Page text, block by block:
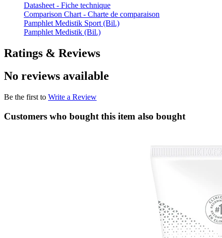
Datasheet - Fiche technique
Comparison Chart - Charte de comparaison
Pamphlet Medistik Sport (Bil.)
Pamphlet Medistik (Bil.)
Ratings & Reviews
No reviews available
Be the first to Write a Review
Customers who bought this item also bought